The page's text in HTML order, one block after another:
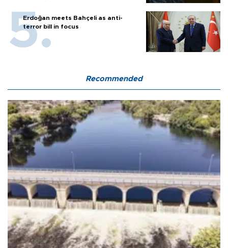
Erdoğan meets Bahçeli as anti-
terror bill in focus
Recommended